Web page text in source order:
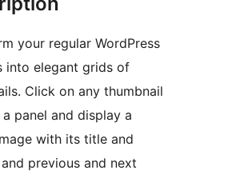
your regular WordPress
into elegant grids of
Click on any thumbnail
panel and display a
with its title and
previous and next